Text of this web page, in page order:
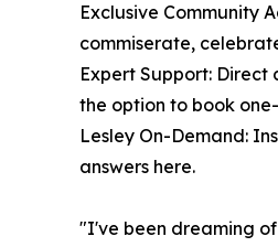
Exclusive Community
commiserate,
Expert Support: Direct
the option to book
Lesley On-Demand:
answers here.
"I've been dreaming